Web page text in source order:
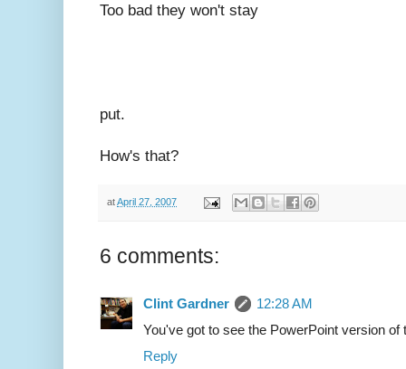
Too bad they won't stay
put.
How's that?
atApril 27, 2007
6 comments:
Clint Gardner
12:28 AM
You've got to see the PowerPoint version of
Reply